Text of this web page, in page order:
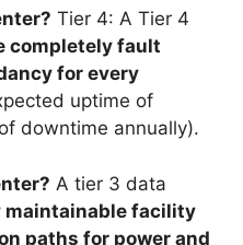
Tier 4: A Tier 4
completely fault
for every
uptime of
downtime annually).
A tier 3 data
maintainable facility
paths for power and